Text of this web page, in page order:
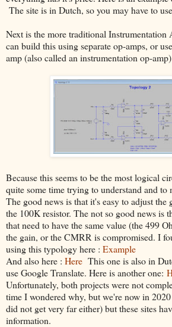
The site is in Dutch, so you may have to
Next is the more traditional Instrumentation
can build this using separate op-amps, or
amp (also called an instrumentation op-
Because this seems to be the most logical
quite some time trying to understand and to
The good news is that it's easy to adjust
the 100K resistor. The not so good news is
that need to have the same value (the 499
the gain, or the CMRR is compromised. I
using this typology here : Example
And also here : Here This one is also in
use Google Translate. Here is another one:
Unfortunately, both projects were not
time I wondered why, but we're now in
did not get very far either) but these sites
information.